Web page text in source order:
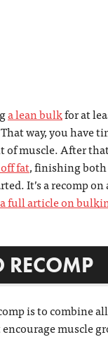
a lean bulkfor at
way, you have
muscle. After
fat, finishing both
It’s a recomp
a full article on
RECOMP
is to combine
muscle